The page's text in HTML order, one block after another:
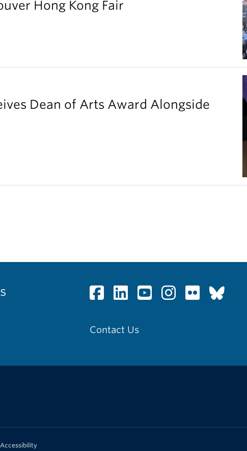
Hong Kong Fair
Dean of Arts Award Alongside
Contact Us
Accessibility